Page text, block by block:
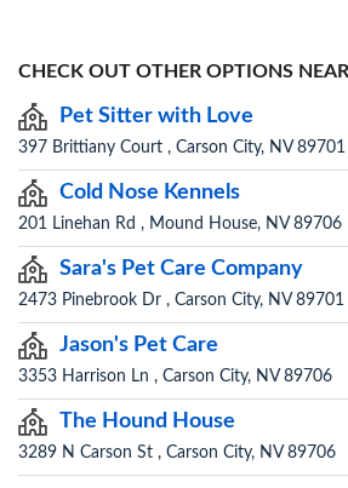
CHECK OUT OTHER OPTIONS
Pet Sitter with Love
397 Brittiany Court , Carson City, NV 89701
Cold Nose Kennels
201 Linehan Rd , Mound House, NV 89706
Sara's Pet Care Company
2473 Pinebrook Dr , Carson City, NV 89701
Jason's Pet Care
3353 Harrison Ln , Carson City, NV 89706
The Hound House
3289 N Carson St , Carson City, NV 89706